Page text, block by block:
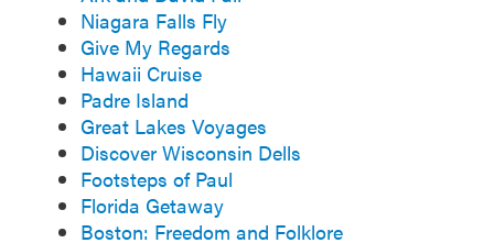
Niagara Falls Fly
Give My Regards
Hawaii Cruise
Padre Island
Great Lakes Voyages
Discover Wisconsin Dells
Footsteps of Paul
Florida Getaway
Boston: Freedom and Folklore